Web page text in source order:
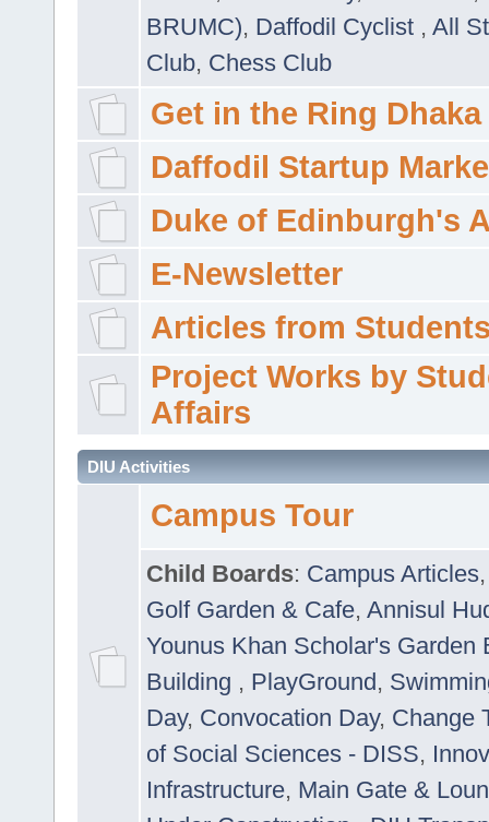
BRUMC), Daffodil Cyclist , All
Club, Chess Club
Get in the Ring Dhaka
Daffodil Startup
Duke of Edinburgh's
E-Newsletter
Articles from
Project Works by
Affairs
DIU Activities
Campus Tour
Child Boards: Campus Articles
Golf Garden & Cafe, Annisul
Younus Khan Scholar's Garden
Building , PlayGround,
Day, Convocation Day, Change
of Social Sciences - DISS,
Infrastructure, Main Gate &